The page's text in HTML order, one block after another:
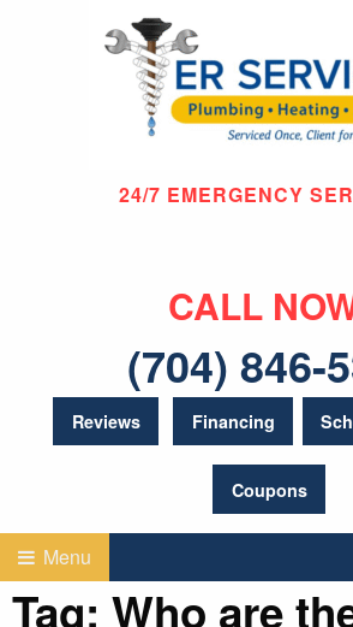
24/7 EMERGENCY
CALL
(704) 846-
Reviews Financing
Coupons
Menu
Tag: Who are